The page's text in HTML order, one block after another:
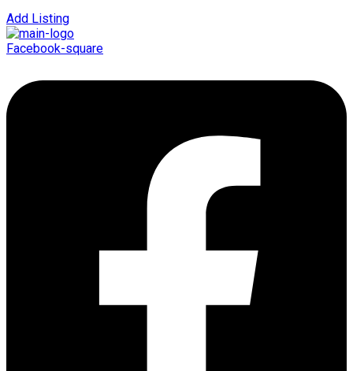
Add Listing
Facebook-square